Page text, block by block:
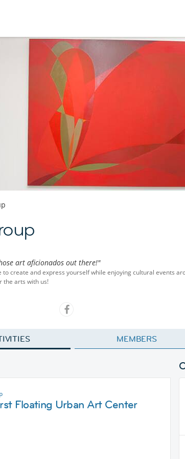
art aficionados out there!"
to create and express yourself while enjoying cultural events
the arts with us!
MEMBERS
Floating Urban Art Center